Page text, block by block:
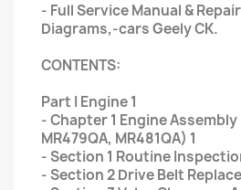
- Full Service Manual &
Diagrams,-cars Geely CK.
CONTENTS:
Part I Engine 1
- Chapter 1 Engine Assembly
MR479QA, MR481QA) 1
- Section 1 Routine
- Section 2 Drive Belt